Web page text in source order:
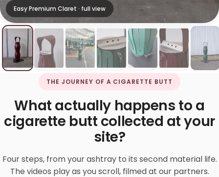
Easy Premium Claret · full view
THE JOURNEY OF A CIGARETTE BUTT
What actually happens to a
cigarette butt collected at your
site?
Four steps, from your ashtray to its second material life.
The videos play as you scroll, filmed at our partners.